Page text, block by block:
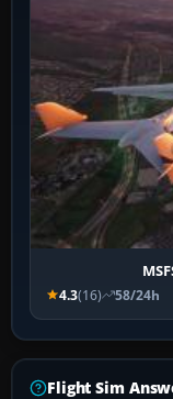
4.3(16) 58/24h
Flight Sim